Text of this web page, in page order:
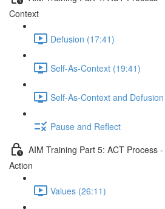
Context
Defusion (17:41)
Self-As-Context (19:41)
Self-As-Context and
Pause and Reflect
AIM Training Part 5: ACT Process
Action
Values (26:11)